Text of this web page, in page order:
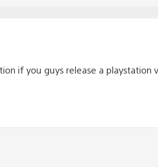
if you guys release a